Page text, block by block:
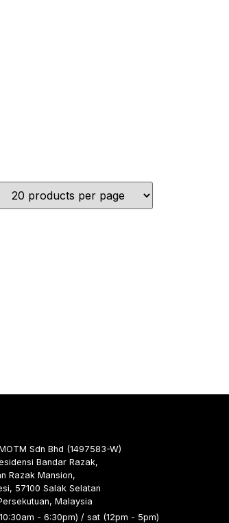
Sdn Bhd (1497583-W)
Bandar Razak,
Razak Mansion,
57100 Salak Selatan
Malaysia
- 6:30pm) / sat (12pm - 5pm)